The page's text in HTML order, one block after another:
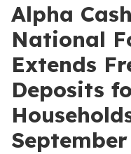
Alpha
National
Extends
Deposits